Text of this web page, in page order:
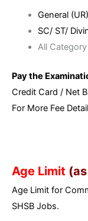
General
SC/ ST/
All Category
Pay the
Credit Card / Net
For More Fee
Age Limit
Age Limit for
SHSB Jobs.